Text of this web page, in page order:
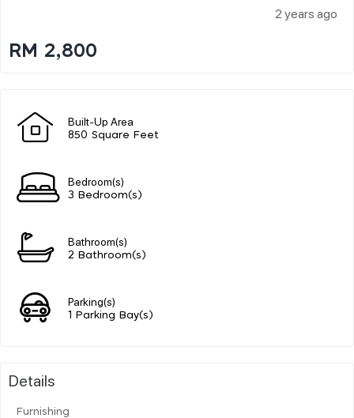
2 years ago
RM 2,800
Built-Up Area
850 Square Feet
Bedroom(s)
3 Bedroom(s)
Bathroom(s)
2 Bathroom(s)
Parking(s)
1 Parking Bay(s)
Details
Furnishing